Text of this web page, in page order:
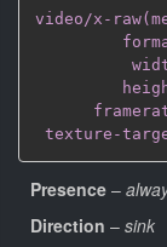
video/x-
texture-
Presence –
Direction – sink